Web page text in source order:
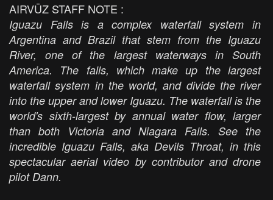
AIRVŪZ STAFF NOTE :
Iguazu Falls is a complex waterfall system in
Argentina and Brazil that stem from the Iguazu
River, one of the largest waterways in South
America. The falls, which make up the largest
waterfall system in the world, and divide the river
into the upper and lower Iguazu. The waterfall is the
world's sixth-largest by annual water flow, larger
than both Victoria and Niagara Falls. See the
incredible Iguazu Falls, aka Devils Throat, in this
spectacular aerial video by contributor and drone
pilot Dann.